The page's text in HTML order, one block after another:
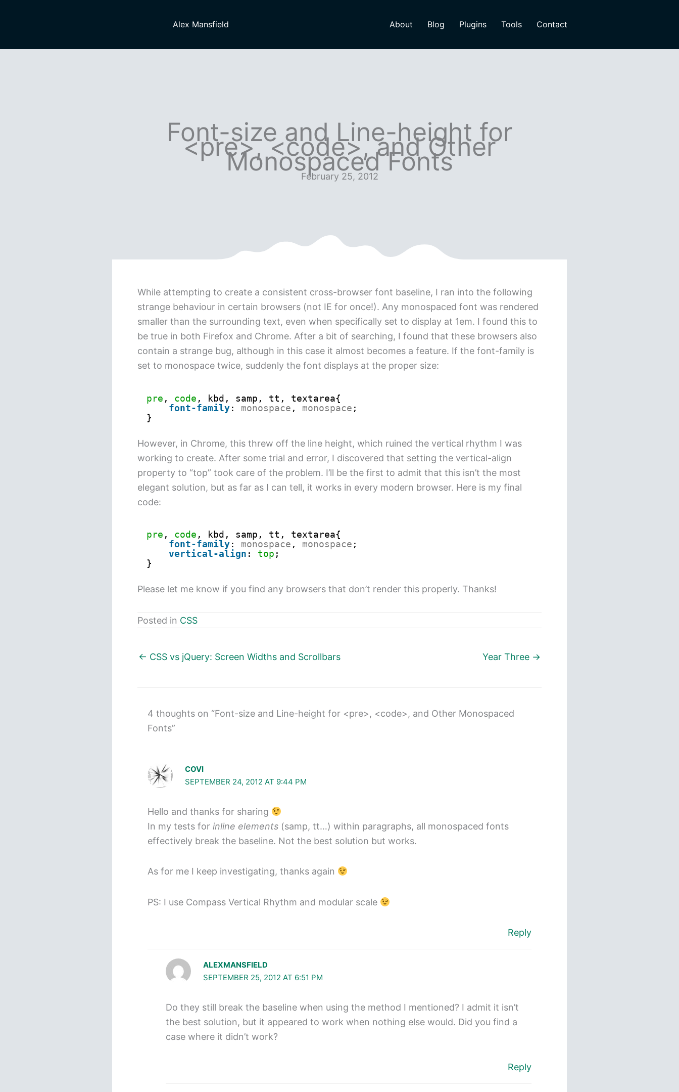
Alex Mansfield About Blog Plugins Tools Contact
Font-size and Line-height for
<pre>, <code>, and Other
Monospaced Fonts
February 25, 2012
While attempting to create a consistent cross-browser font baseline, I ran into the following
strange behaviour in certain browsers (not IE for once!). Any monospaced font was rendered
smaller than the surrounding text, even when specifically set to display at 1em. I found this to
be true in both Firefox and Chrome. After a bit of searching, I found that these browsers also
contain a strange bug, although in this case it almost becomes a feature. If the font-family is
set to monospace twice, suddenly the font displays at the proper size:
pre , code , kbd, samp, tt, textarea{
font-family: monospace , monospace ;
}
However, in Chrome, this threw off the line height, which ruined the vertical rhythm I was
working to create. After some trial and error, I discovered that setting the vertical-align
property to “top” took care of the problem. I’ll be the first to admit that this isn’t the most
elegant solution, but as far as I can tell, it works in every modern browser. Here is my final
code:
pre , code , kbd, samp, tt, textarea{
font-family: monospace , monospace ;
vertical-align : top ;
}
Please let me know if you find any browsers that don’t render this properly. Thanks!
Posted in CSS
← CSS vs jQuery: Screen Widths and Scrollbars Year Three →
4 thoughts on “Font-size and Line-height for <pre>, <code>, and Other Monospaced
Fonts”
COVI
SEPTEMBER 24, 2012 AT 9:44 PM
Hello and thanks for sharing
In my tests for inline elements (samp, tt…) within paragraphs, all monospaced fonts
effectively break the baseline. Not the best solution but works.
As for me I keep investigating, thanks again
PS: I use Compass Vertical Rhythm and modular scale
Reply
ALEXMANSFIELD
SEPTEMBER 25, 2012 AT 6:51 PM
Do they still break the baseline when using the method I mentioned? I admit it isn’t
the best solution, but it appeared to work when nothing else would. Did you find a
case where it didn’t work?
Reply